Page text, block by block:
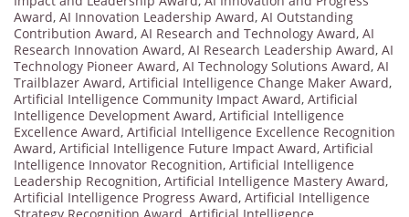
Award, AI Innovation Leadership Award, AI Outstanding
Contribution Award, AI Research and Technology Award, AI
Research Innovation Award, AI Research Leadership Award, AI
Technology Pioneer Award, AI Technology Solutions Award, AI
Trailblazer Award, Artificial Intelligence Change Maker Award,
Artificial Intelligence Community Impact Award, Artificial
Intelligence Development Award, Artificial Intelligence
Excellence Award, Artificial Intelligence Excellence Recognition
Award, Artificial Intelligence Future Impact Award, Artificial
Intelligence Innovator Recognition, Artificial Intelligence
Leadership Recognition, Artificial Intelligence Mastery Award,
Artificial Intelligence Progress Award, Artificial Intelligence